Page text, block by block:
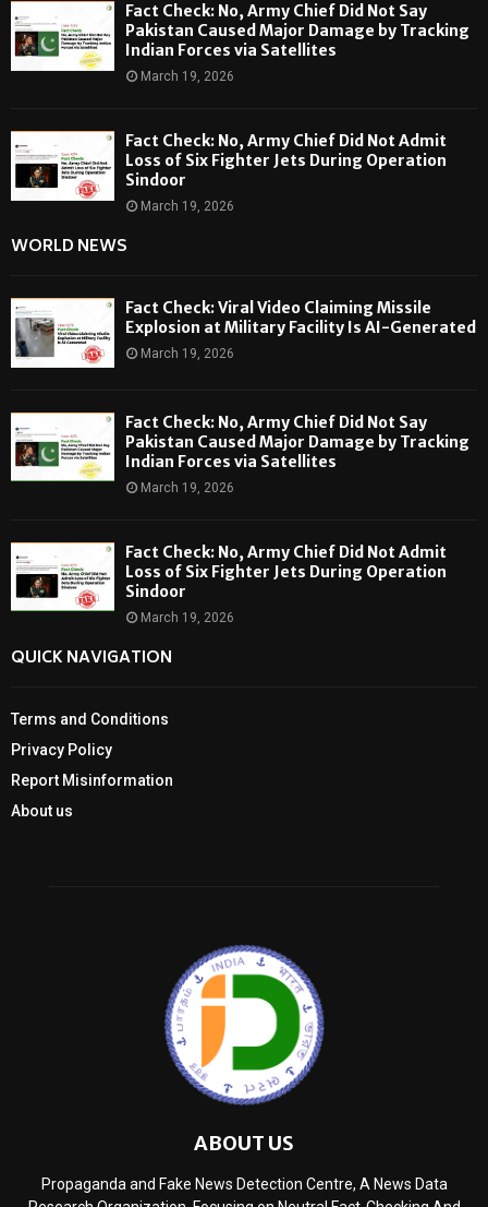
Fact Check: No, Army Chief Did Not Say
Pakistan Caused Major Damage by Tracking
Indian Forces via Satellites
March 19, 2026
Fact Check: No, Army Chief Did Not Admit
Loss of Six Fighter Jets During Operation
Sindoor
March 19, 2026
WORLD NEWS
Fact Check: Viral Video Claiming Missile
Explosion at Military Facility Is AI-Generated
March 19, 2026
Fact Check: No, Army Chief Did Not Say
Pakistan Caused Major Damage by Tracking
Indian Forces via Satellites
March 19, 2026
Fact Check: No, Army Chief Did Not Admit
Loss of Six Fighter Jets During Operation
Sindoor
March 19, 2026
QUICK NAVIGATION
Terms and Conditions
Privacy Policy
Report Misinformation
About us
ABOUT US
Propaganda and Fake News Detection Centre, A News Data